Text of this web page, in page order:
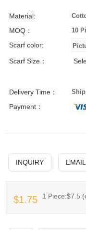
Material:
MOQ： 10
Scarf color:
Scarf Size：
Delivery Time：
Payment：
INQUIRY EMAIL
$1.75 1 Piece:$7.5